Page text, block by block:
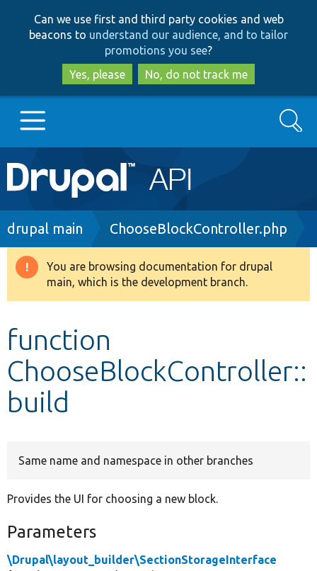
to
main
content
to
search
Can we use first and third party cookies and web
beacons to understand our audience, and to tailor
promotions you see?
Yes, please
No, do not track me
Main
navigation
Go to Drupal.org
Drupal 8+
Develop for Drupal
Search
Breadcrumb
drupal main ChooseBlockController.php
Warning
message
You are browsing documentation for drupal
main, which is the development branch.
function
ChooseBlockController::
build
Same name and namespace in other branches
Provides the UI for choosing a new block.
Parameters
\Drupal\layout_builder\SectionStorageInterface